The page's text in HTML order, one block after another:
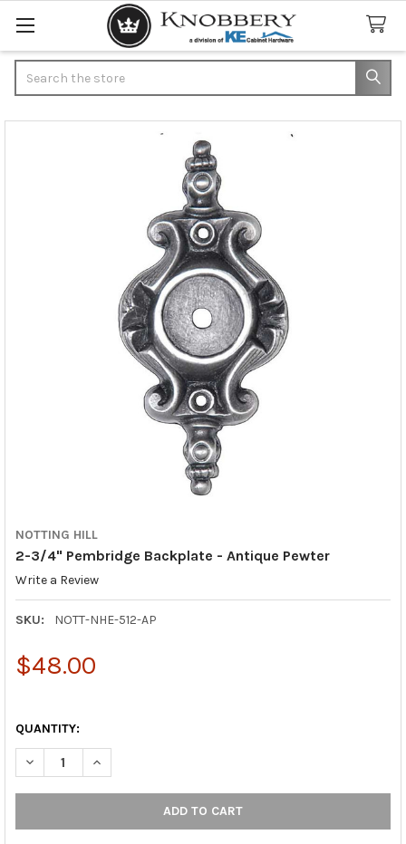
NOTTING HILL
2-3/4" Pembridge Backplate - Antique Pewter
Write a Review
SKU: NOTT-NHE-512-AP
$48.00
QUANTITY:
DECREASE QUANTITY OF 2-3/4" PEMBRIDGE BACKPLATE -
INCREASE QUANTITY OF 2-3/4" PEMBRIDGE